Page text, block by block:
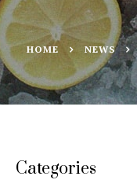
HOME NEWS
Categories